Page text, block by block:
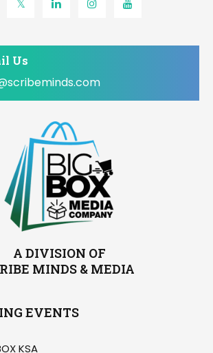
Us
A DIVISION OF
MINDS & MEDIA
EVENTS
KSA